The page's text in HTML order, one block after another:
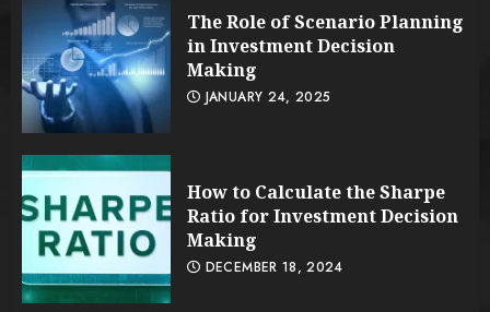
The Role of Scenario Planning
in Investment Decision
Making
JANUARY 24, 2025
How to Calculate the Sharpe
Ratio for Investment Decision
Making
DECEMBER 18, 2024